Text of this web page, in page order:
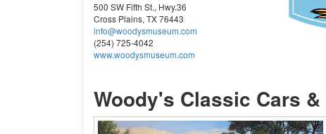
500 SW Fifth St., Hwy.36
Cross Plains, TX 76443
info@woodysmuseum.com
(254) 725-4042
www.woodysmuseum.com
Woody's Classic Cars